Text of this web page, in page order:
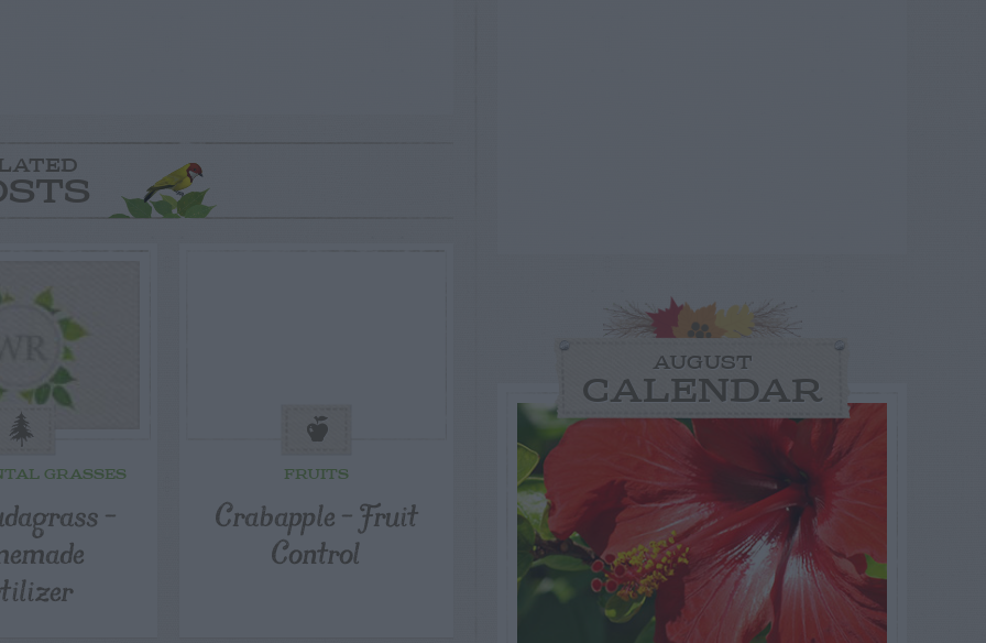
GRASSES
–
FRUITS
Crabapple – Fruit
Control
AUGUST
CALENDAR